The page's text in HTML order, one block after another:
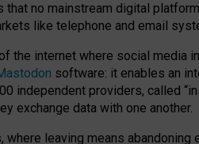
no mainstream digital
like telephone and email
the internet where social media
software: it enables an
independent providers, called
exchange data with one another.
where leaving means